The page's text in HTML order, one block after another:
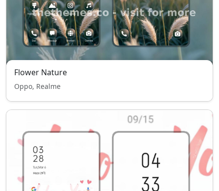
Flower Nature
Oppo, Realme